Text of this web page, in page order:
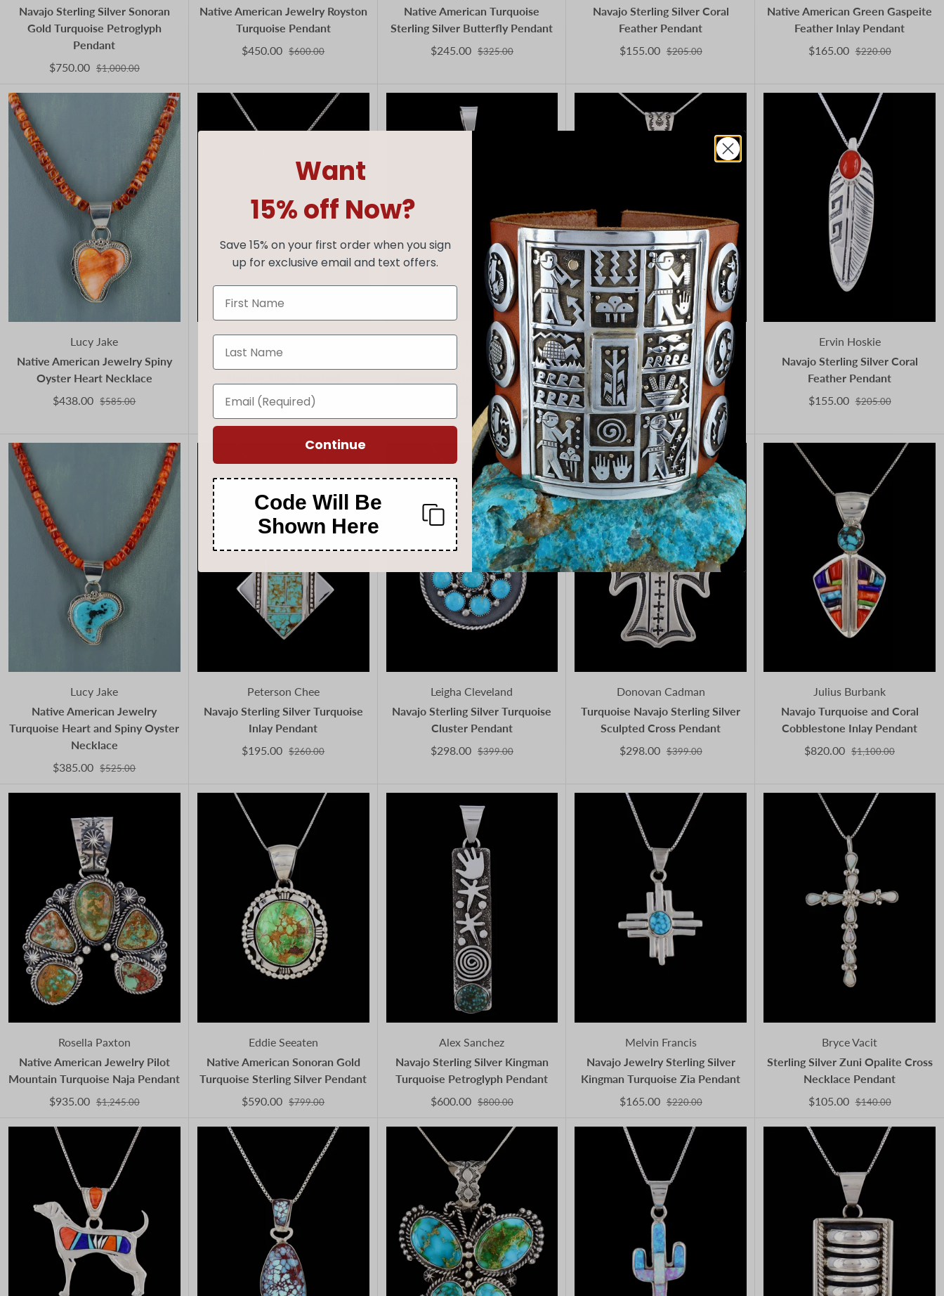
Navajo Sterling Silver Sonoran
Gold Turquoise Petroglyph
Pendant
$750.00 $1,000.00
Native American Jewelry Royston
Turquoise Pendant
$450.00 $600.00
Native American Turquoise
Sterling Silver Butterfly Pendant
$245.00 $325.00
Navajo Sterling Silver Coral
Feather Pendant
$155.00 $205.00
Native American Green Gaspeite
Feather Inlay Pendant
$165.00 $220.00
Lucy Jake
Native American Jewelry Spiny
Oyster Heart Necklace
$438.00 $585.00
Kingman Turquoise Navajo
$210.00 $280.00
Alex Sanchez
Navajo Sterling Silver Kingman
Turquoise Petroglyph Pendant
$880.00
Freddy Charley
Native American Sterling Silver
Apache Turquoise Kachina
Pendant
$1,190.00 $1,650.00
Ervin Hoskie
Navajo Sterling Silver Coral
Feather Pendant
$155.00 $205.00
Lucy Jake
Native American Jewelry
Turquoise Heart and Spiny Oyster
Necklace
$385.00 $525.00
Peterson Chee
Navajo Sterling Silver Turquoise
Inlay Pendant
$195.00 $260.00
Leigha Cleveland
Navajo Sterling Silver Turquoise
Cluster Pendant
$298.00 $399.00
Donovan Cadman
Turquoise Navajo Sterling Silver
Sculpted Cross Pendant
$298.00 $399.00
Julius Burbank
Navajo Turquoise and Coral
Cobblestone Inlay Pendant
$820.00 $1,100.00
Rosella Paxton
Native American Jewelry Pilot
Mountain Turquoise Naja Pendant
$935.00 $1,245.00
Eddie Seeaten
Native American Sonoran Gold
Turquoise Sterling Silver Pendant
$590.00 $799.00
Alex Sanchez
Navajo Sterling Silver Kingman
Turquoise Petroglyph Pendant
$600.00 $800.00
Melvin Francis
Navajo Jewelry Sterling Silver
Kingman Turquoise Zia Pendant
$165.00 $220.00
Bryce Vacit
Sterling Silver Zuni Opalite Cross
Necklace Pendant
$105.00 $140.00
Want
15% off Now?
Save 15% on your first order when you sign
up for exclusive email and text offers.
Continue
Code Will Be
Shown Here